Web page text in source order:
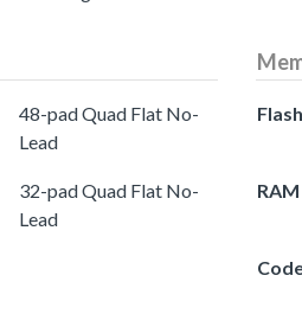
48-pad Quad Flat No-
Lead
32-pad Quad Flat No-
Lead
Flash
RAM